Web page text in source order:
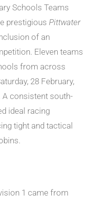
Schools Teams
prestigious Pittwater
of an
Eleven teams
from across
28 February,
consistent south-
ideal racing
tight and tactical
1 came from